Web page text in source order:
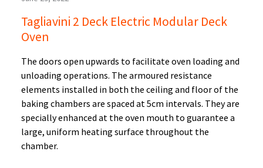
Tagliavini 2 Deck Electric Modular Deck
Oven
The doors open upwards to facilitate oven loading and
unloading operations. The armoured resistance
elements installed in both the ceiling and floor of the
baking chambers are spaced at 5cm intervals. They are
specially enhanced at the oven mouth to guarantee a
large, uniform heating surface throughout the
chamber.